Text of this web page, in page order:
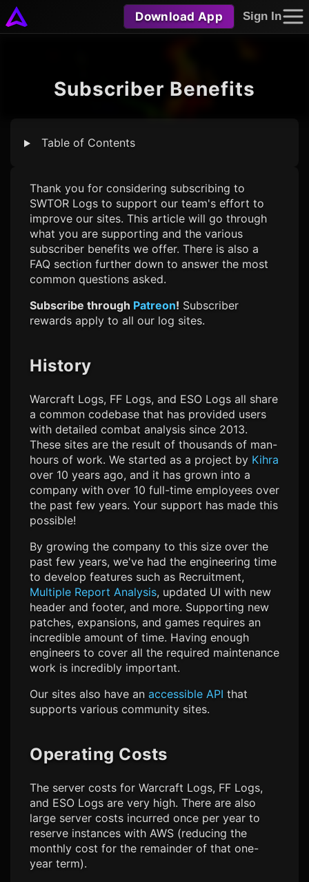
Download App Sign In
Subscriber Benefits
Table of Contents
Thank you for considering subscribing to
SWTOR Logs to support our team's effort to
improve our sites. This article will go through
what you are supporting and the various
subscriber benefits we offer. There is also a
FAQ section further down to answer the most
common questions asked.
Subscribe through Patreon! Subscriber
rewards apply to all our log sites.
History
Warcraft Logs, FF Logs, and ESO Logs all share
a common codebase that has provided users
with detailed combat analysis since 2013.
These sites are the result of thousands of man-
hours of work. We started as a project by Kihra
over 10 years ago, and it has grown into a
company with over 10 full-time employees over
the past few years. Your support has made this
possible!
By growing the company to this size over the
past few years, we've had the engineering time
to develop features such as Recruitment,
Multiple Report Analysis, updated UI with new
header and footer, and more. Supporting new
patches, expansions, and games requires an
incredible amount of time. Having enough
engineers to cover all the required maintenance
work is incredibly important.
Our sites also have an accessible API that
supports various community sites.
Operating Costs
The server costs for Warcraft Logs, FF Logs,
and ESO Logs are very high. There are also
large server costs incurred once per year to
reserve instances with AWS (reducing the
monthly cost for the remainder of that one-
year term).